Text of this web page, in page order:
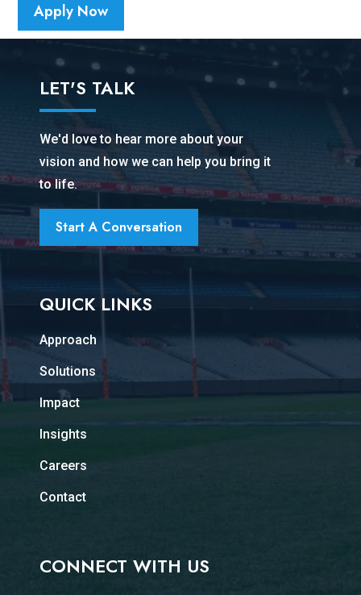
Apply Now
LET'S TALK
We'd love to hear more about your
vision and how we can help you bring it
to life.
Start A Conversation
QUICK LINKS
Approach
Solutions
Impact
Insights
Careers
Contact
CONNECT WITH US